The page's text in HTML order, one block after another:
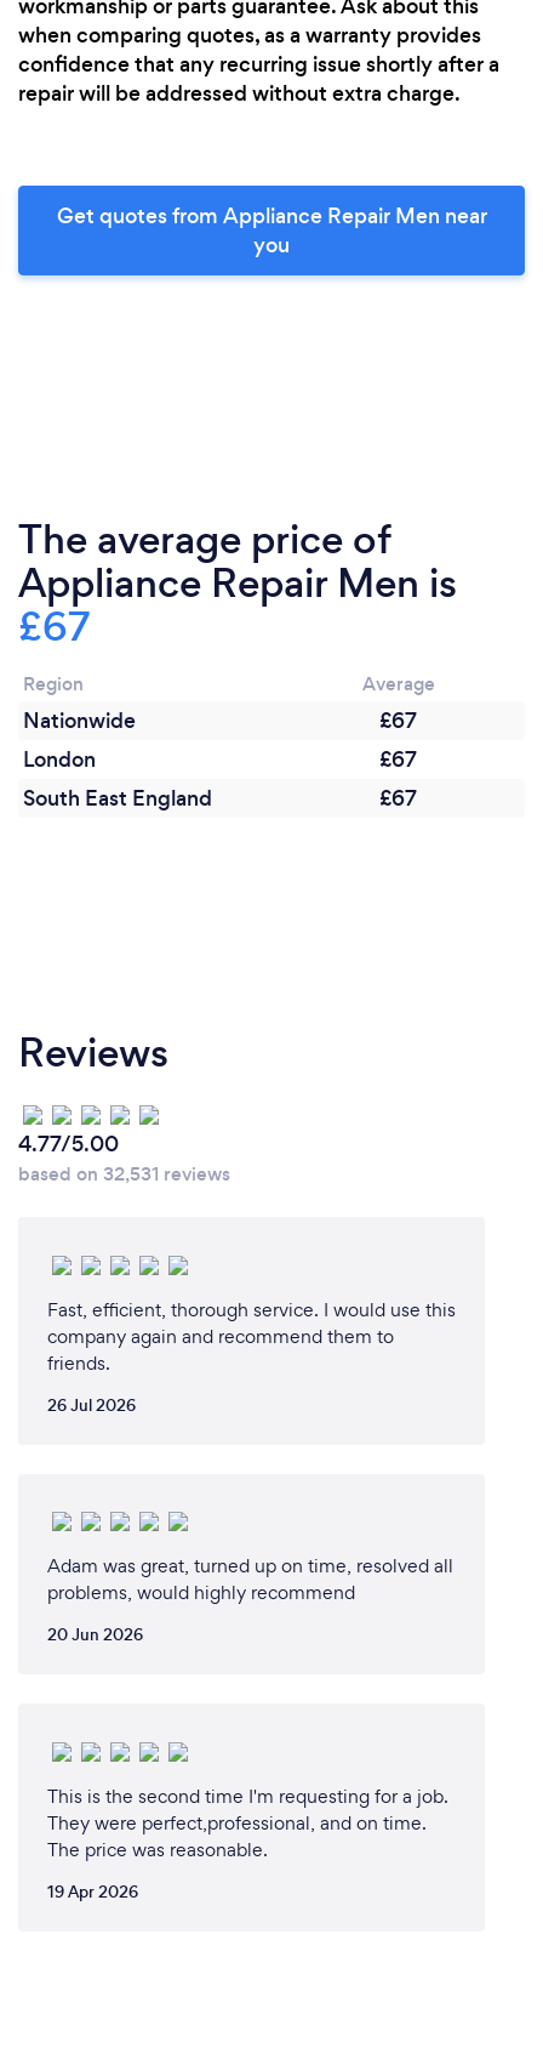
when comparing quotes, as a warranty provides
confidence that any recurring issue shortly after a
repair will be addressed without extra charge.
Get quotes from Appliance Repair Men near
you
The average price of
Appliance Repair Men is
£67
Region Average
Nationwide
£67
London
£67
South East England
£67
Reviews
4.77/5.00
based on 32,531 reviews
Fast, efficient, thorough service. I would use this
company again and recommend them to
friends.
26 Jul 2026
Adam was great, turned up on time, resolved all
problems, would highly recommend
20 Jun 2026
This is the second time I'm requesting for a job.
They were perfect,professional, and on time.
The price was reasonable.
19 Apr 2026